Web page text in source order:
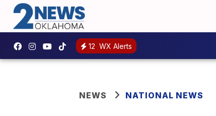
12 WX Alerts
NEWS NATIONAL NEWS